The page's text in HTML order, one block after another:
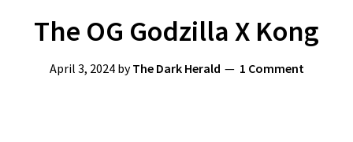
The OG Godzilla X Kong
April 3, 2024byThe Dark Herald 1 Comment